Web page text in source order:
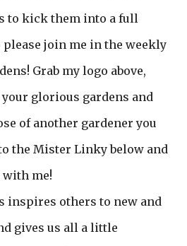
to kick them into a full
please join me in the weekly
Grab my logo above,
glorious gardens and
of another gardener you
the Mister Linky below and
me!
inspires others to new and
gives us all a little